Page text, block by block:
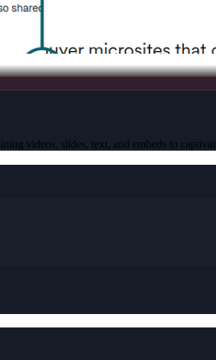
videos, slides, text, and embeds to